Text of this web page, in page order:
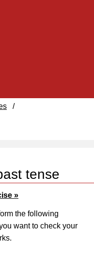
tense
»
the following
want to check your
/